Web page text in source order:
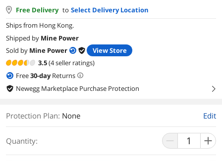
Free Delivery to Select Delivery Location
Ships from Hong Kong.
Shipped by Mine Power
Sold by Mine Power
View Store
3.5(4 seller ratings)
Free30-dayReturns
Newegg Marketplace Purchase Protection
right
Protection Plan: None Edit
Quantity: